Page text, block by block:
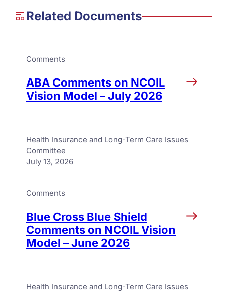
Related Documents
Comments
ABA Comments on NCOIL
Vision Model – July 2026
Health Insurance and Long-Term Care Issues
Committee
July 13, 2026
Comments
Blue Cross Blue Shield
Comments on NCOIL Vision
Model – June 2026
Health Insurance and Long-Term Care Issues